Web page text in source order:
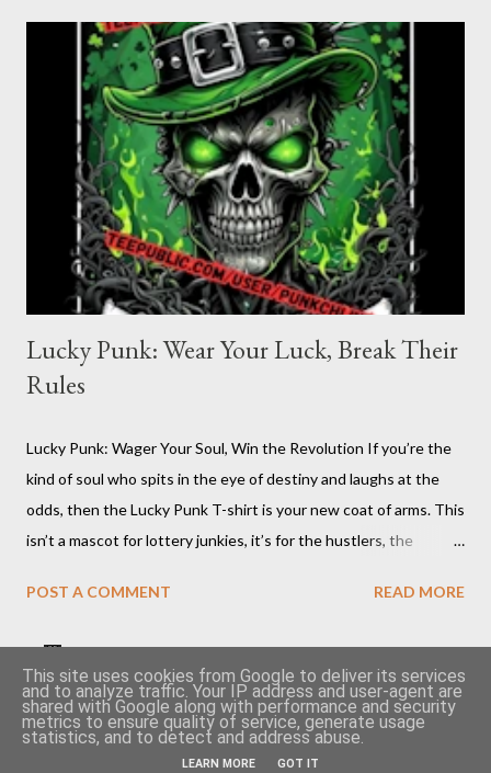
👕 Punkchline shop
the world to keep up. Angry Bad Girl design : Click on pic Why
Choose the Angry Bad Girl T-shirt? Because you’re not here to
be quiet or polite. You’re here to shake things up, to challenge
the status quo, and to show the world that anger is a
superpower. This shirt is for the rebels, the misfits, the women
who know that “bad” is just another word f...
Lucky Punk: Wear Your Luck, Break Their
Rules
Lucky Punk: Wager Your Soul, Win the Revolution If you’re the
kind of soul who spits in the eye of destiny and laughs at the
odds, then the Lucky Punk T-shirt is your new coat of arms. This
isn’t a mascot for lottery junkies, it’s for the hustlers, the
rigged and flip the board anyway. You want to talk about luck?
chaos and call it art, who own their fate with a sneer and a
middle finger to normality. Lucky Punk : Click on pic Lucky Punk
T-shirt: Because Rebels Make Their Own Fortune Why You
POST A COMMENT READ MORE
Become a seller on TeePublic and earn money quickly 🤑
Cheap second hand vinyls article
Privacy Policy
This site uses cookies from Google to deliver its services
and to analyze traffic. Your IP address and user-agent are
shared with Google along with performance and security
metrics to ensure quality of service, generate usage
statistics, and to detect and address abuse.
LEARN MORE GOT IT